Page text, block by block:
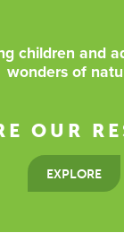
children and
wonders of
OUR
EXPLORE